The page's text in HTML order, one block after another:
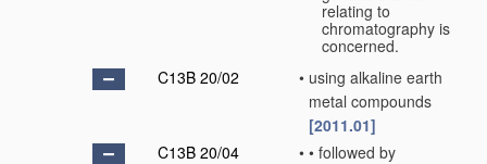
relating to
chromatography is
concerned.
C13B 20/02
• using alkaline earth
metal compounds
[2011.01]
C13B 20/04
• • followed by